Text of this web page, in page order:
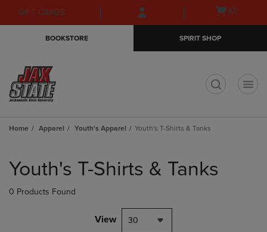
Skip
to
Skip
to
menu
GIFT CARDS
Open(0)
BOOKSTORE SPIRIT SHOP
Home Apparel Youth's Apparel Youth's T-Shirts & Tanks
products
Youth's T-Shirts & Tanks
0 Products Found
View 30